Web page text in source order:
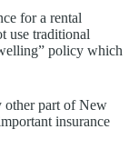
for a rental
use traditional
policy which
other part of New
insurance